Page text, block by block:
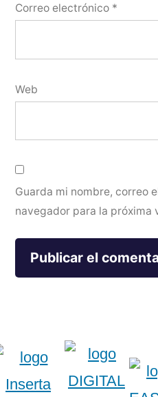
Correo electrónico *
Web
Guarda mi nombre, correo
navegador para la próxima